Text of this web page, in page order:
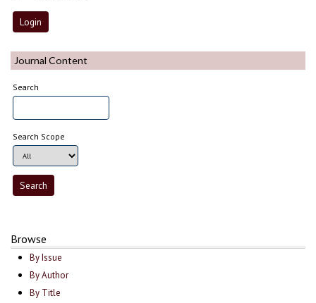
Journal Content
Search
Search Scope
Browse
By Issue
By Author
By Title